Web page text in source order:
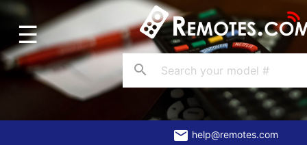
Home
Account
Blog
About
☰
search
email help@remotes.com